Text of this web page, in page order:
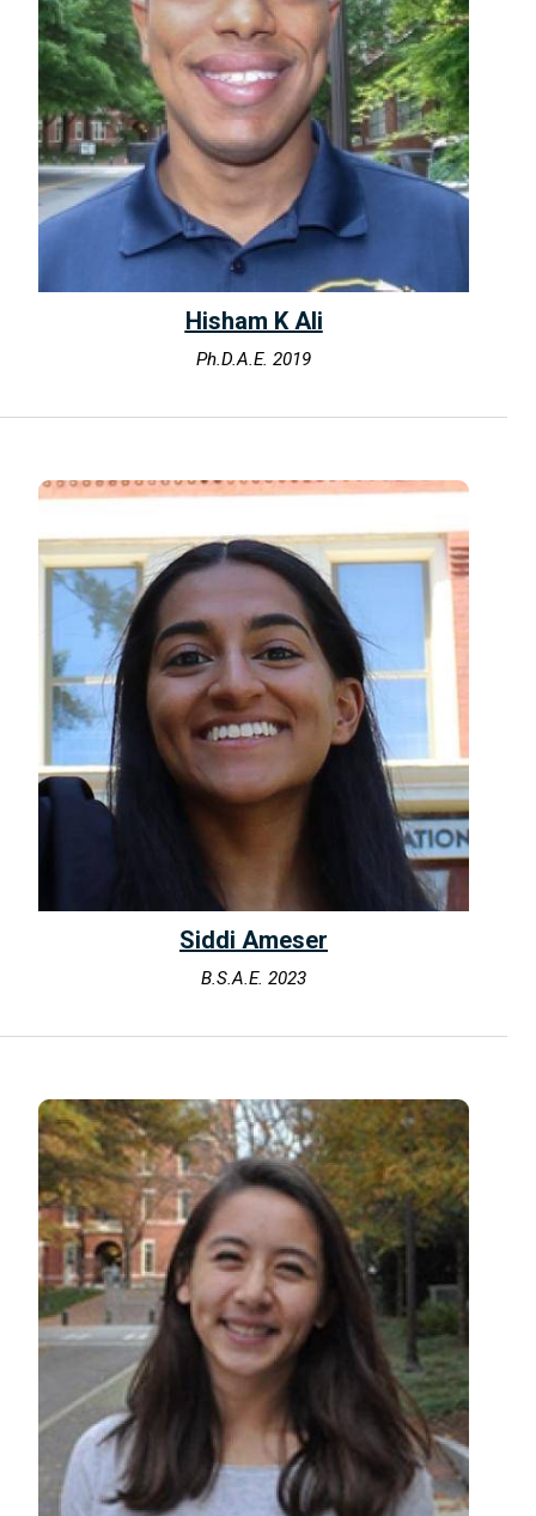
Hisham K Ali
Ph.D.A.E. 2019
Siddi Ameser
B.S.A.E. 2023